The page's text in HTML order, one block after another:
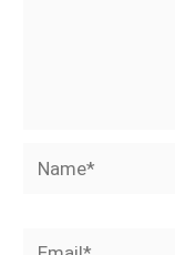
Name*
Email*